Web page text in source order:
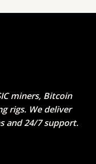
miners, Bitcoin
rigs. We deliver
and 24/7 support.